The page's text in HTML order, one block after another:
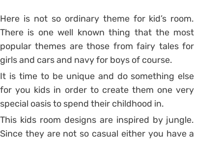
Here is not so ordinary theme for kid’s room.
There is one well known thing that the most
popular themes are those from fairy tales for
girls and cars and navy for boys of course.
It is time to be unique and do something else
for you kids in order to create them one very
special oasis to spend their childhood in.
This kids room designs are inspired by jungle.
Since they are not so casual either you have a